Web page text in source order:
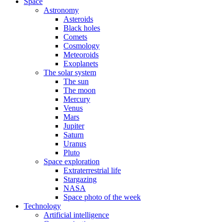
Astronomy
Asteroids
Black holes
Comets
Cosmology
Meteoroids
Exoplanets
The solar system
The sun
The moon
Mercury
Venus
Mars
Jupiter
Saturn
Uranus
Pluto
Space exploration
Extraterrestrial life
Stargazing
NASA
Space photo of the week
Technology
Artificial intelligence